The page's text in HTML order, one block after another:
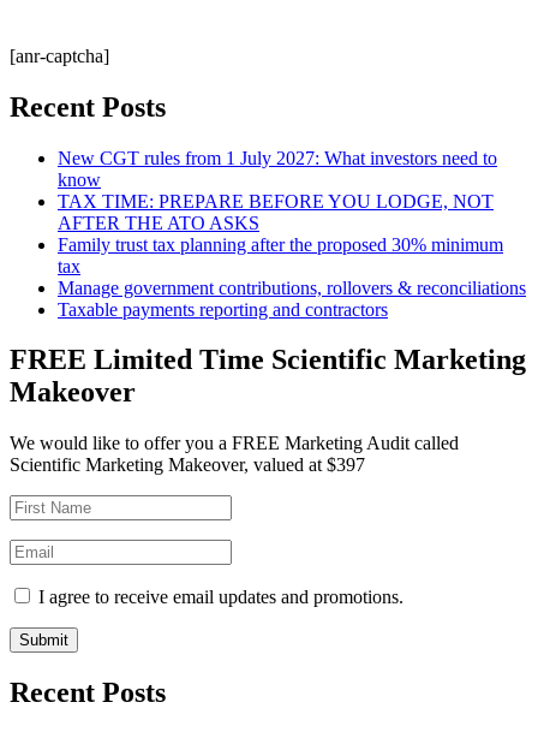
[anr-captcha]
Recent Posts
New CGT rules from 1 July 2027: What investors need to
know
TAX TIME: PREPARE BEFORE YOU LODGE, NOT
AFTER THE ATO ASKS
Family trust tax planning after the proposed 30% minimum
tax
Manage government contributions, rollovers & reconciliations
Taxable payments reporting and contractors
FREE Limited Time Scientific Marketing
Makeover
We would like to offer you a FREE Marketing Audit called
Scientific Marketing Makeover, valued at $397
I agree to receive email updates and promotions.
Submit
Recent Posts